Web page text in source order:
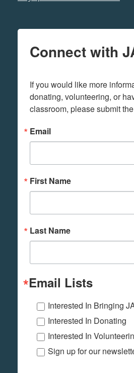
Connect with
If you would like more
donating, volunteering, or
classroom, please submit
Email
First Name
Last Name
Email Lists
Interested In Bringing
Interested In Donating
Interested In
Sign up for our